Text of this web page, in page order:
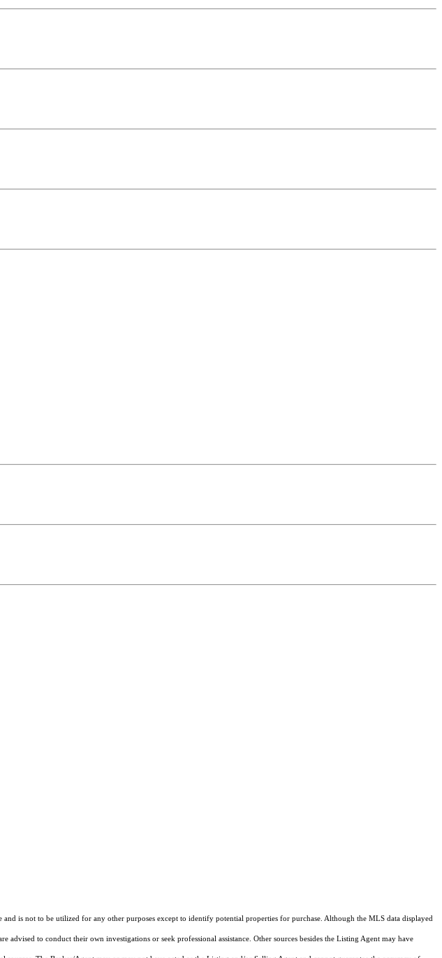
is not to be utilized for any other purposes except to identify potential properties for purchase. Although the MLS data displayed
to conduct their own investigations or seek professional assistance. Other sources besides the Listing Agent may have